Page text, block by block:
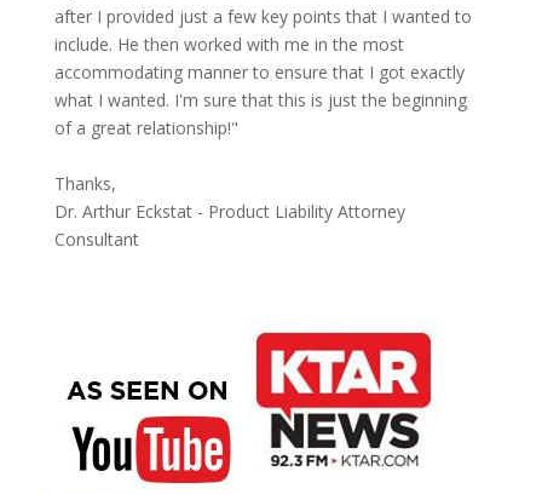
after I provided just a few key points that I wanted to
include. He then worked with me in the most
accommodating manner to ensure that I got exactly
what I wanted. I'm sure that this is just the beginning
of a great relationship!"
Thanks,
Dr. Arthur Eckstat - Product Liability Attorney
Consultant